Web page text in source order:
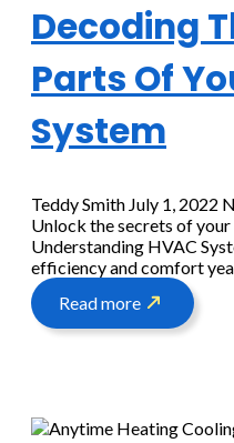
Decoding
Parts Of
System
Teddy Smith July 1, 2022
Unlock the secrets of
Understanding HVAC
efficiency and comfort
Read more